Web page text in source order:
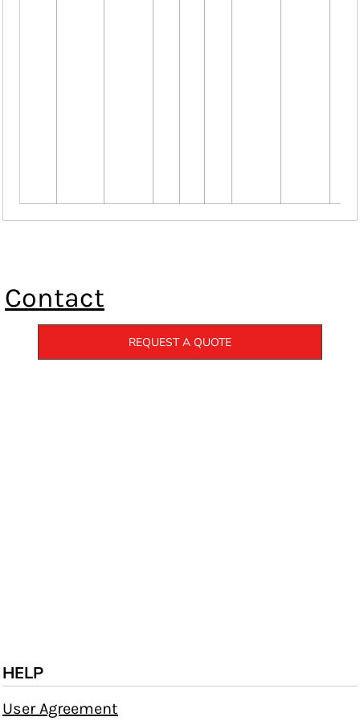
Contact
REQUEST A QUOTE
HELP
User Agreement